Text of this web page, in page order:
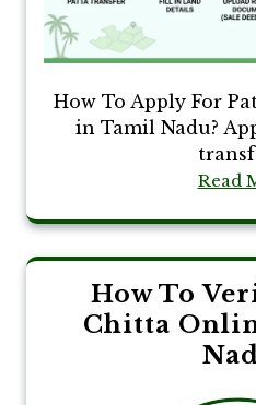
How To Apply For
in Tamil Nadu?
Read
How To
Chitta